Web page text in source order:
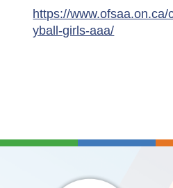
https://
yball-girls-aaa/